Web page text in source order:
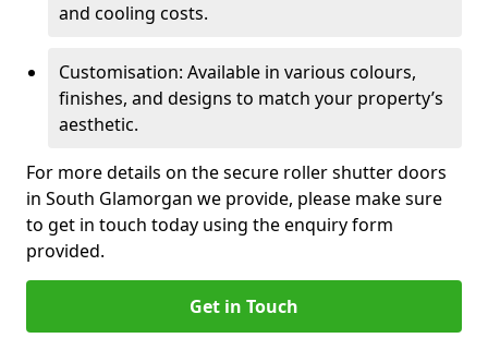
and cooling costs.
Customisation: Available in various colours,
finishes, and designs to match your property’s
aesthetic.
For more details on the secure roller shutter doors
in South Glamorgan we provide, please make sure
to get in touch today using the enquiry form
provided.
Get in Touch